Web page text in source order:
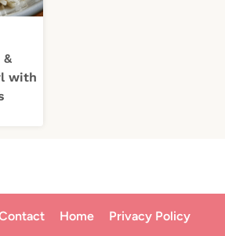
&
with
Home Privacy Policy